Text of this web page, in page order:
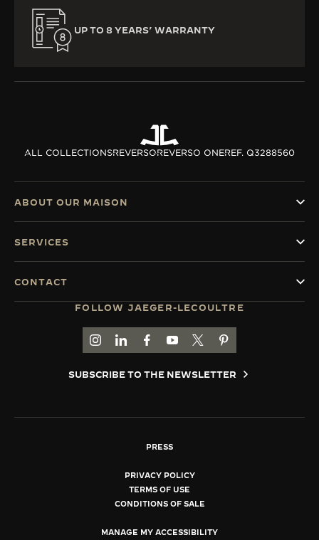
UP TO 8 YEARS’ WARRANTY
ALL COLLECTIONSREVERSOREVERSO ONEREF. Q3288560
FOLLOW JAEGER-LECOULTRE
GO TO JAEGER-LECOULTRE INSTAGRAM
GO TO JAEGER-LECOULTRE LINKEDIN
GO TO JAEGER-LECOULTRE
GO TO JAEGER-LECOULTRE
GO TO JAEGER-
GO TO JAEGER-
SUBSCRIBE TO THE NEWSLETTER
ABOUT OUR MAISON
SERVICES
CONTACT
PRESS
PRIVACY POLICY
TERMS OF USE
CONDITIONS OF SALE
MANAGE MY ACCESSIBILITY